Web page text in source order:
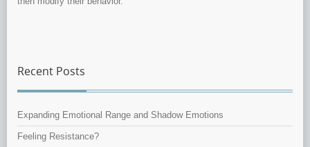
Recent Posts
Expanding Emotional Range and Shadow Emotions
Feeling Resistance?